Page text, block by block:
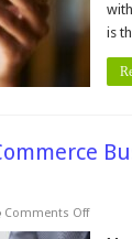
After
is
Comments Offon